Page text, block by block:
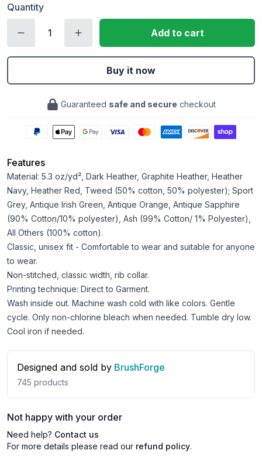
Quantity
Add to cart
Buy it now
Guaranteed safe and secure checkout
Features
Material: 5.3 oz/yd², Dark Heather, Graphite Heather, Heather
Navy, Heather Red, Tweed (50% cotton, 50% polyester); Sport
Grey, Antique Irish Green, Antique Orange, Antique Sapphire
(90% Cotton/10% polyester), Ash (99% Cotton/ 1% Polyester),
All Others (100% cotton).
Classic, unisex fit - Comfortable to wear and suitable for anyone
to wear.
Non-stitched, classic width, rib collar.
Printing technique: Direct to Garment.
Wash inside out. Machine wash cold with like colors. Gentle
cycle. Only non-chlorine bleach when needed. Tumble dry low.
Cool iron if needed.
Designed and sold by BrushForge
745 products
Not happy with your order
Need help? Contact us
For more details please read our refund policy.